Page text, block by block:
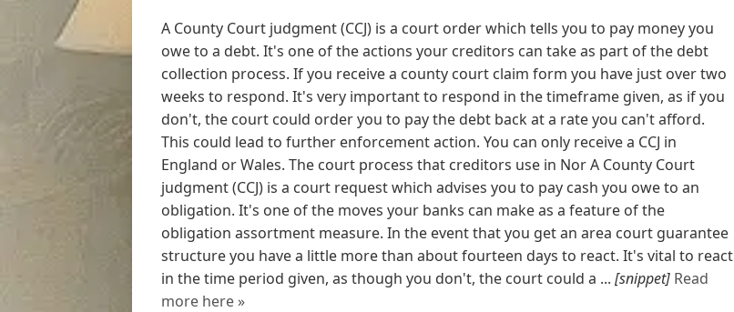
A County Court judgment (CCJ) is a court order which tells you to pay money you
owe to a debt. It's one of the actions your creditors can take as part of the debt
collection process. If you receive a county court claim form you have just over two
weeks to respond. It's very important to respond in the timeframe given, as if you
don't, the court could order you to pay the debt back at a rate you can't afford.
This could lead to further enforcement action. You can only receive a CCJ in
England or Wales. The court process that creditors use in Nor A County Court
judgment (CCJ) is a court request which advises you to pay cash you owe to an
obligation. It's one of the moves your banks can make as a feature of the
obligation assortment measure. In the event that you get an area court guarantee
structure you have a little more than about fourteen days to react. It's vital to react
in the time period given, as though you don't, the court could a ... [snippet] Read
more here »